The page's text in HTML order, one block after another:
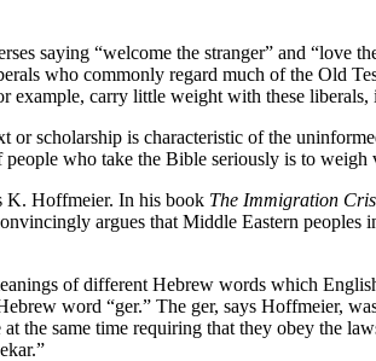
saying “welcome the stranger” and “love
who commonly regard much of the Old
example, carry little weight with these
scholarship is characteristic of the
who take the Bible seriously is to
K. Hoffmeier. In his book The Immigration
argues that Middle Eastern
of different Hebrew words which
word “ger.” The ger, says Hoffmeier,
the same time requiring that they obey the